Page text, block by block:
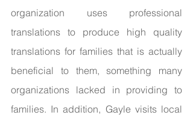
organization uses professional
translations to produce high quality
translations for families that is actually
beneficial to them, something many
organizations lacked in providing to
families. In addition, Gayle visits local